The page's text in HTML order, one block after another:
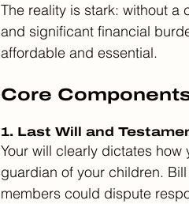
The reality is stark: without
and significant financial
affordable and essential.
Core
1. Last Will and
Your will clearly dictates
guardian of your children.
members could dispute